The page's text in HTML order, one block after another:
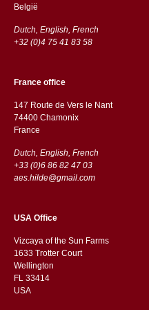
België
Dutch, English, French
+32 (0)4 75 41 83 58
France office
147 Route de Vers le Nant
74400 Chamonix
France
Dutch, English, French
+33 (0)6 86 82 47 03
aes.hilde@gmail.com
USA Office
Vizcaya of the Sun Farms
1633 Trotter Court
Wellington
FL 33414
USA